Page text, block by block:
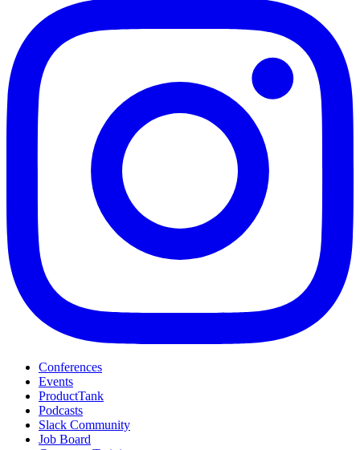
Conferences
Events
ProductTank
Podcasts
Slack Community
Job Board